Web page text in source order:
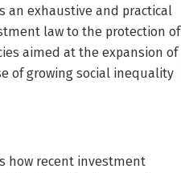
an exhaustive and practical
law to the protection of
aimed at the expansion of
of growing social inequality
how recent investment